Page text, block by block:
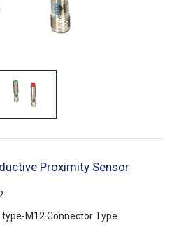
Proximity Sensor
type-M12 Connector Type